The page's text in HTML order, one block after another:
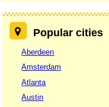
Popular cities
Aberdeen
Amsterdam
Atlanta
Austin